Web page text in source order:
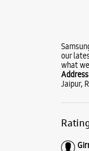
our
what
Jaipur,